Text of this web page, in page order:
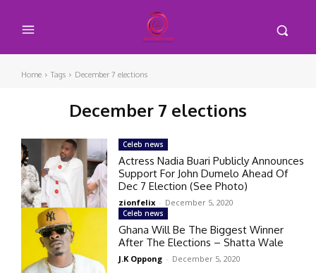
Home Tags December 7 elections
December 7 elections
Celeb news
Actress Nadia Buari Publicly Announces
Support For John Dumelo Ahead Of
Dec 7 Election (See Photo)
zionfelix - December 5, 2020
Celeb news
Ghana Will Be The Biggest Winner
After The Elections – Shatta Wale
J.K Oppong - December 5, 2020